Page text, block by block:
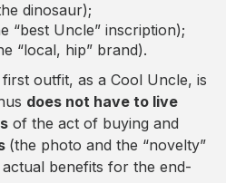
dinosaur);
“best Uncle” inscription);
“local, hip” brand).
outfit, as a Cool Uncle, is
does not have to live
of the act of buying and
(the photo and the “novelty”
benefits for the end-